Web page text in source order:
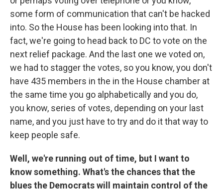
some form of communication that can't be hacked
into. So the House has been looking into that. In
fact, we're going to head back to DC to vote on the
next relief package. And the last one we voted on,
we had to stagger the votes, so you know, you don't
have 435 members in the in the House chamber at
the same time you go alphabetically and you do,
you know, series of votes, depending on your last
name, and you just have to try and do it that way to
keep people safe.
Well, we're running out of time, but I want to
know something. What's the chances that the
blues the Democrats will maintain control of the